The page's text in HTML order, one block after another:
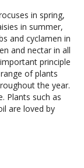
in spring,
in summer,
and cyclamen in
and nectar in all
principle
of plants
the year.
Plants such as
are loved by